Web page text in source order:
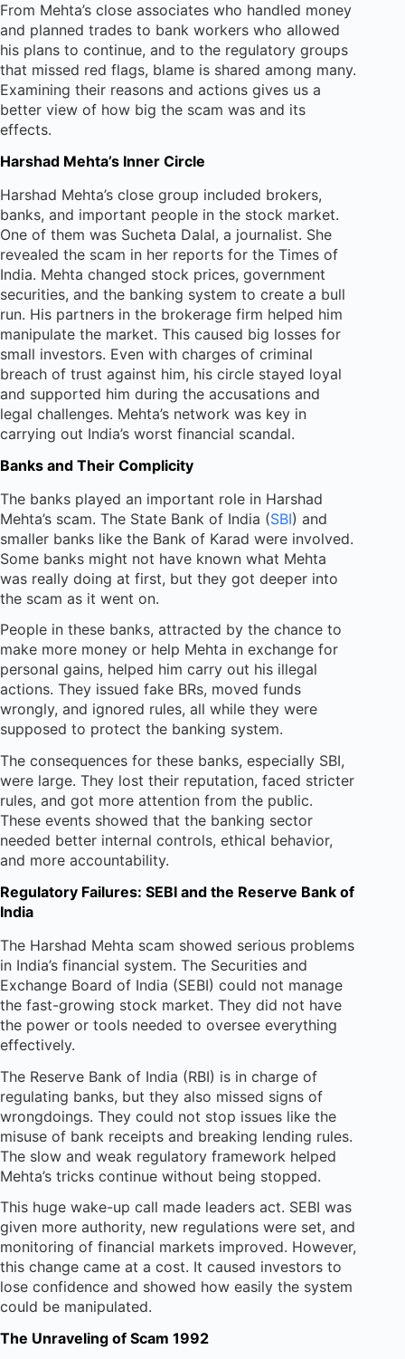
From Mehta’s close associates who handled money
and planned trades to bank workers who allowed
his plans to continue, and to the regulatory groups
that missed red flags, blame is shared among many.
Examining their reasons and actions gives us a
better view of how big the scam was and its
effects.
Harshad Mehta’s Inner Circle
Harshad Mehta’s close group included brokers,
banks, and important people in the stock market.
One of them was Sucheta Dalal, a journalist. She
revealed the scam in her reports for the Times of
India. Mehta changed stock prices, government
securities, and the banking system to create a bull
run. His partners in the brokerage firm helped him
manipulate the market. This caused big losses for
small investors. Even with charges of criminal
breach of trust against him, his circle stayed loyal
and supported him during the accusations and
legal challenges. Mehta’s network was key in
carrying out India’s worst financial scandal.
Banks and Their Complicity
The banks played an important role in Harshad
Mehta’s scam. The State Bank of India (SBI) and
smaller banks like the Bank of Karad were involved.
Some banks might not have known what Mehta
was really doing at first, but they got deeper into
the scam as it went on.
People in these banks, attracted by the chance to
make more money or help Mehta in exchange for
personal gains, helped him carry out his illegal
actions. They issued fake BRs, moved funds
wrongly, and ignored rules, all while they were
supposed to protect the banking system.
The consequences for these banks, especially SBI,
were large. They lost their reputation, faced stricter
rules, and got more attention from the public.
These events showed that the banking sector
needed better internal controls, ethical behavior,
and more accountability.
Regulatory Failures: SEBI and the Reserve Bank of
India
The Harshad Mehta scam showed serious problems
in India’s financial system. The Securities and
Exchange Board of India (SEBI) could not manage
the fast-growing stock market. They did not have
the power or tools needed to oversee everything
effectively.
The Reserve Bank of India (RBI) is in charge of
regulating banks, but they also missed signs of
wrongdoings. They could not stop issues like the
misuse of bank receipts and breaking lending rules.
The slow and weak regulatory framework helped
Mehta’s tricks continue without being stopped.
This huge wake-up call made leaders act. SEBI was
given more authority, new regulations were set, and
monitoring of financial markets improved. However,
this change came at a cost. It caused investors to
lose confidence and showed how easily the system
could be manipulated.
The Unraveling of Scam 1992